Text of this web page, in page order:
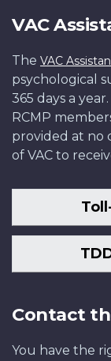
VAC
The VAC
psychological
365 days a
RCMP
provided at no
of VAC to
Contact
You have the